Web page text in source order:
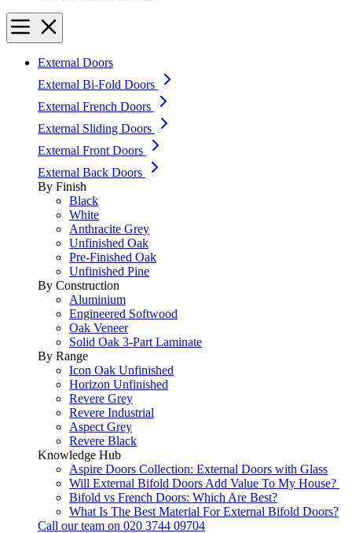
External Doors
External Bi-Fold Doors
External French Doors
External Sliding Doors
External Front Doors
External Back Doors
By Finish
Black
White
Anthracite Grey
Unfinished Oak
Pre-Finished Oak
Unfinished Pine
By Construction
Aluminium
Engineered Softwood
Oak Veneer
Solid Oak 3-Part Laminate
By Range
Icon Oak Unfinished
Horizon Unfinished
Revere Grey
Revere Industrial
Aspect Grey
Revere Black
Knowledge Hub
Aspire Doors Collection: External Doors with Glass
Will External Bifold Doors Add Value To My House?
Bifold vs French Doors: Which Are Best?
What Is The Best Material For External Bifold Doors?
Call our team on 020 3744 09704